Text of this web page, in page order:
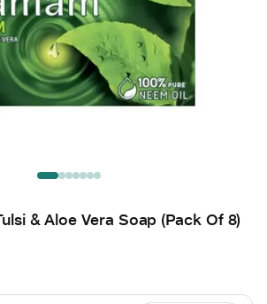
& Aloe Vera Soap (Pack Of 8)